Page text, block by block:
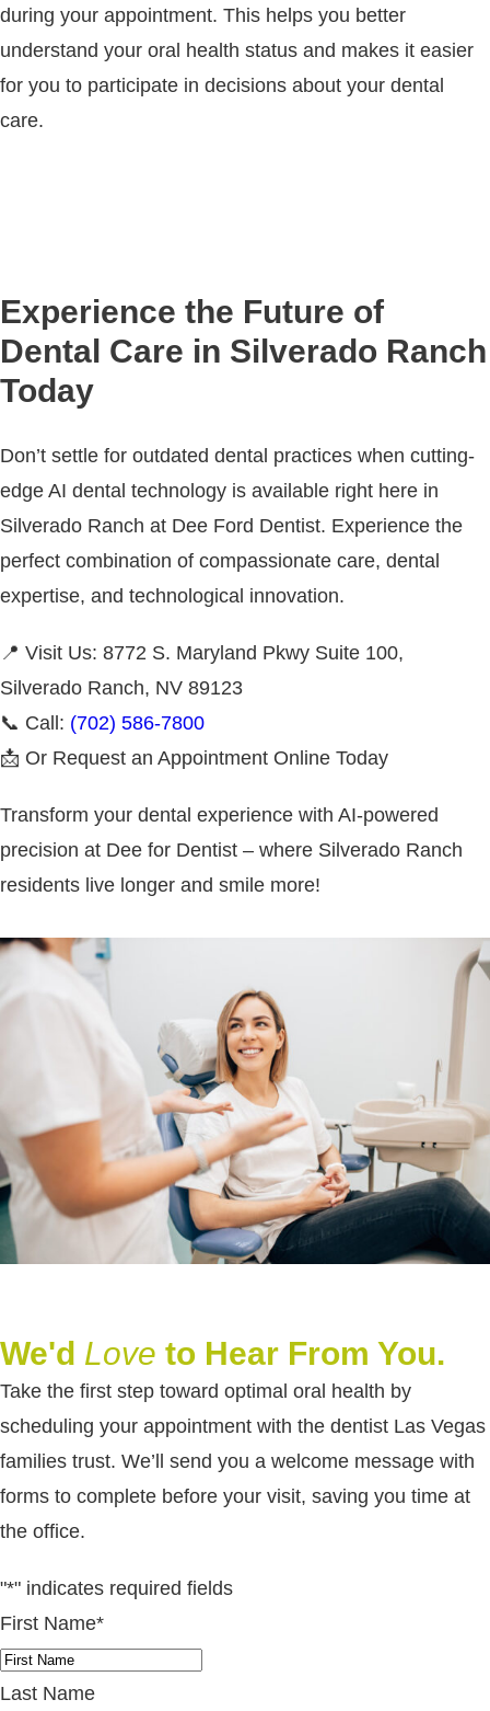
during your appointment. This helps you better
understand your oral health status and makes it easier
for you to participate in decisions about your dental
care.
Experience the Future of
Dental Care in Silverado Ranch
Today
Don’t settle for outdated dental practices when cutting-
edge AI dental technology is available right here in
Silverado Ranch at Dee Ford Dentist. Experience the
perfect combination of compassionate care, dental
expertise, and technological innovation.
📍 Visit Us: 8772 S. Maryland Pkwy Suite 100,
Silverado Ranch, NV 89123
📞 Call: (702) 586-7800
📩 Or Request an Appointment Online Today
Transform your dental experience with AI-powered
precision at Dee for Dentist – where Silverado Ranch
residents live longer and smile more!
We'd Love to Hear From You.
Take the first step toward optimal oral health by
scheduling your appointment with the dentist Las Vegas
families trust. We’ll send you a welcome message with
forms to complete before your visit, saving you time at
the office.
"*" indicates required fields
First Name*
Last Name